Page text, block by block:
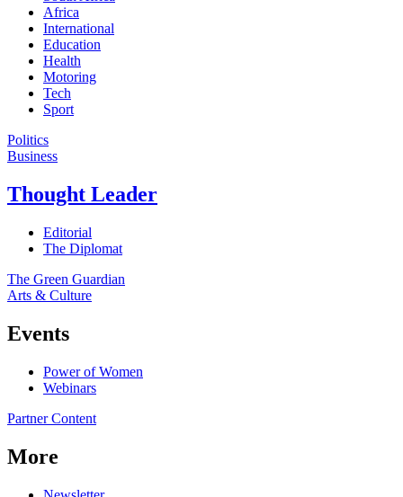
Africa
International
Education
Health
Motoring
Tech
Sport
Politics
Business
Thought Leader
Editorial
The Diplomat
The Green Guardian
Arts & Culture
Events
Power of Women
Webinars
Partner Content
More